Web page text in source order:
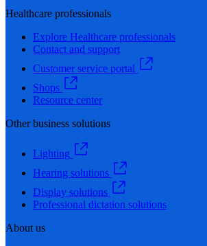
Healthcare professionals
Explore Healthcare professionals
Contact and support
Customer service portal
Shops
Resource center
Other business solutions
Lighting
Hearing solutions
Display solutions
Professional dictation solutions
About us